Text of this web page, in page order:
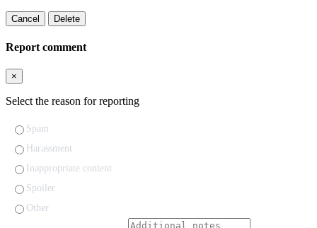
Cancel Delete
Report comment
×
Select the reason for reporting
Spam
Harassment
Inappropriate content
Spoiler
Other